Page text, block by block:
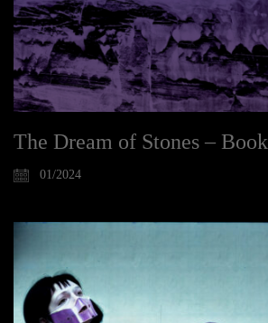
The Dream of Stones – Book
01/2024